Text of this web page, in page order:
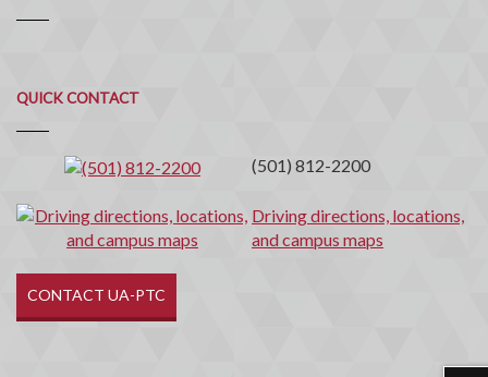
QUICK CONTACT
Quick
Contact
(501) 812-2200
Driving directions, locations,
and campus maps
CONTACT UA-PTC